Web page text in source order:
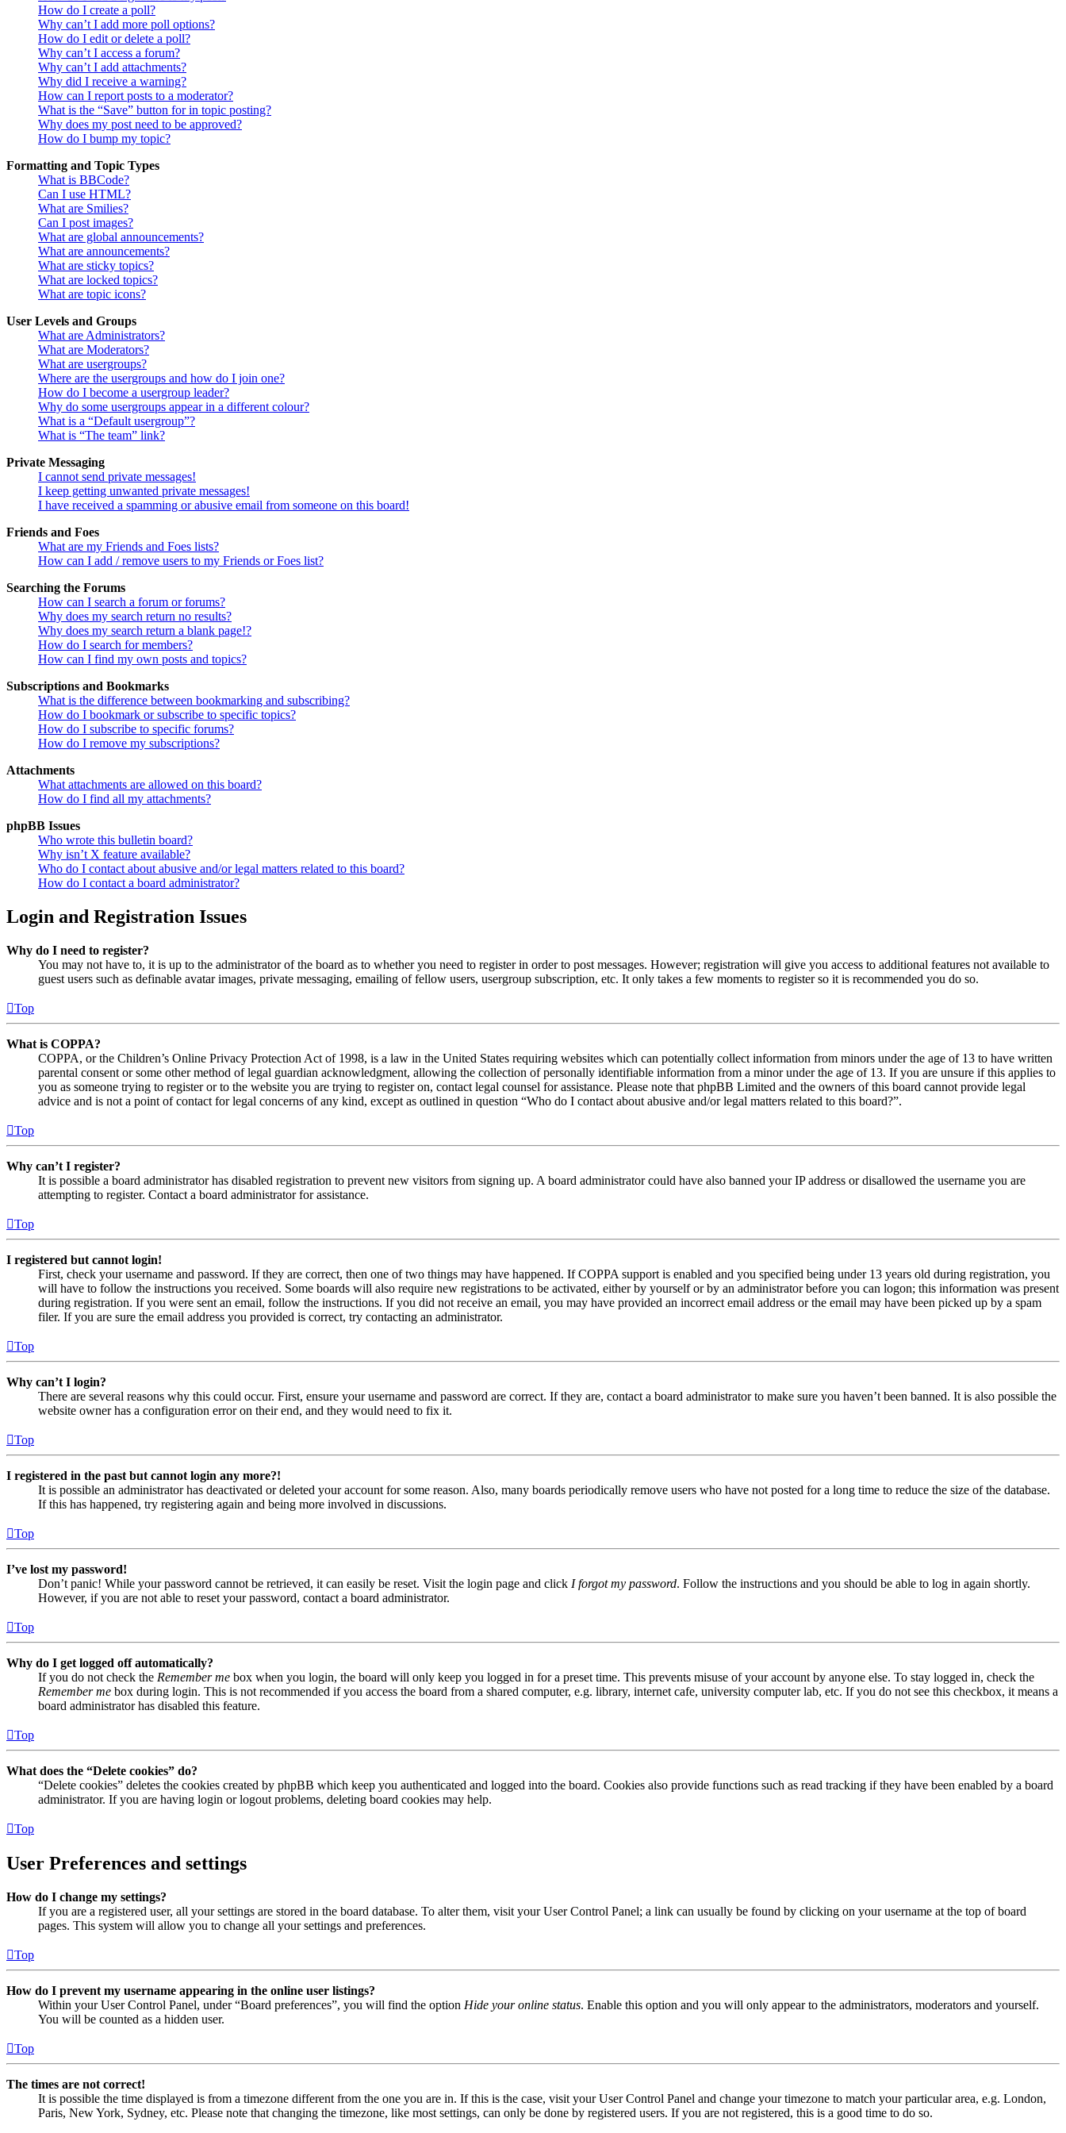
How do I create a poll?
Why can’t I add more poll options?
How do I edit or delete a poll?
Why can’t I access a forum?
Why can’t I add attachments?
Why did I receive a warning?
How can I report posts to a moderator?
What is the “Save” button for in topic posting?
Why does my post need to be approved?
How do I bump my topic?
Formatting and Topic Types
What is BBCode?
Can I use HTML?
What are Smilies?
Can I post images?
What are global announcements?
What are announcements?
What are sticky topics?
What are locked topics?
What are topic icons?
User Levels and Groups
What are Administrators?
What are Moderators?
What are usergroups?
Where are the usergroups and how do I join one?
How do I become a usergroup leader?
Why do some usergroups appear in a different colour?
What is a “Default usergroup”?
What is “The team” link?
Private Messaging
I cannot send private messages!
I keep getting unwanted private messages!
I have received a spamming or abusive email from someone on this board!
Friends and Foes
What are my Friends and Foes lists?
How can I add / remove users to my Friends or Foes list?
Searching the Forums
How can I search a forum or forums?
Why does my search return no results?
Why does my search return a blank page!?
How do I search for members?
How can I find my own posts and topics?
Subscriptions and Bookmarks
What is the difference between bookmarking and subscribing?
How do I bookmark or subscribe to specific topics?
How do I subscribe to specific forums?
How do I remove my subscriptions?
Attachments
What attachments are allowed on this board?
How do I find all my attachments?
phpBB Issues
Who wrote this bulletin board?
Why isn’t X feature available?
Who do I contact about abusive and/or legal matters related to this board?
How do I contact a board administrator?
Login and Registration Issues
Why do I need to register?
You may not have to, it is up to the administrator of the board as to whether you need to register in order to post messages. However; registration will give you access to additional features not available to
guest users such as definable avatar images, private messaging, emailing of fellow users, usergroup subscription, etc. It only takes a few moments to register so it is recommended you do so.
Top
What is COPPA?
COPPA, or the Children’s Online Privacy Protection Act of 1998, is a law in the United States requiring websites which can potentially collect information from minors under the age of 13 to have written
parental consent or some other method of legal guardian acknowledgment, allowing the collection of personally identifiable information from a minor under the age of 13. If you are unsure if this applies to
you as someone trying to register or to the website you are trying to register on, contact legal counsel for assistance. Please note that phpBB Limited and the owners of this board cannot provide legal
advice and is not a point of contact for legal concerns of any kind, except as outlined in question “Who do I contact about abusive and/or legal matters related to this board?”.
Top
Why can’t I register?
It is possible a board administrator has disabled registration to prevent new visitors from signing up. A board administrator could have also banned your IP address or disallowed the username you are
attempting to register. Contact a board administrator for assistance.
Top
I registered but cannot login!
First, check your username and password. If they are correct, then one of two things may have happened. If COPPA support is enabled and you specified being under 13 years old during registration, you
will have to follow the instructions you received. Some boards will also require new registrations to be activated, either by yourself or by an administrator before you can logon; this information was present
during registration. If you were sent an email, follow the instructions. If you did not receive an email, you may have provided an incorrect email address or the email may have been picked up by a spam
filer. If you are sure the email address you provided is correct, try contacting an administrator.
Top
Why can’t I login?
There are several reasons why this could occur. First, ensure your username and password are correct. If they are, contact a board administrator to make sure you haven’t been banned. It is also possible the
website owner has a configuration error on their end, and they would need to fix it.
Top
I registered in the past but cannot login any more?!
It is possible an administrator has deactivated or deleted your account for some reason. Also, many boards periodically remove users who have not posted for a long time to reduce the size of the database.
If this has happened, try registering again and being more involved in discussions.
Top
I’ve lost my password!
Don’t panic! While your password cannot be retrieved, it can easily be reset. Visit the login page and click I forgot my password. Follow the instructions and you should be able to log in again shortly.
However, if you are not able to reset your password, contact a board administrator.
Top
Why do I get logged off automatically?
If you do not check the Remember me box when you login, the board will only keep you logged in for a preset time. This prevents misuse of your account by anyone else. To stay logged in, check the
Remember me box during login. This is not recommended if you access the board from a shared computer, e.g. library, internet cafe, university computer lab, etc. If you do not see this checkbox, it means a
board administrator has disabled this feature.
Top
What does the “Delete cookies” do?
“Delete cookies” deletes the cookies created by phpBB which keep you authenticated and logged into the board. Cookies also provide functions such as read tracking if they have been enabled by a board
administrator. If you are having login or logout problems, deleting board cookies may help.
Top
User Preferences and settings
How do I change my settings?
If you are a registered user, all your settings are stored in the board database. To alter them, visit your User Control Panel; a link can usually be found by clicking on your username at the top of board
pages. This system will allow you to change all your settings and preferences.
Top
How do I prevent my username appearing in the online user listings?
Within your User Control Panel, under “Board preferences”, you will find the option Hide your online status. Enable this option and you will only appear to the administrators, moderators and yourself.
You will be counted as a hidden user.
Top
The times are not correct!
It is possible the time displayed is from a timezone different from the one you are in. If this is the case, visit your User Control Panel and change your timezone to match your particular area, e.g. London,
Paris, New York, Sydney, etc. Please note that changing the timezone, like most settings, can only be done by registered users. If you are not registered, this is a good time to do so.